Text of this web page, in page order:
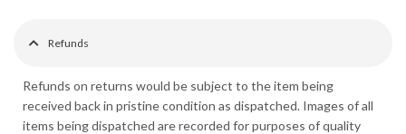
Refunds
Refunds on returns would be subject to the item being
received back in pristine condition as dispatched. Images of all
items being dispatched are recorded for purposes of quality